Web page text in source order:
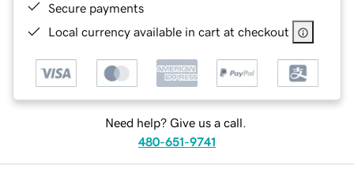
Secure payments
Local currency available in cart at checkout
Need help? Give us a call.
480-651-9741